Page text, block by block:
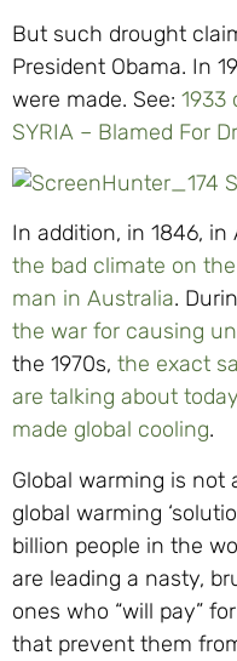
But such drought
President Obama. In
were made. See: 1933
SYRIA – Blamed For
In addition, in 1846, in
the bad climate on
man in Australia.
the war for causing
the 1970s, the exact
are talking about
made global cooling.
Global warming is
global warming
billion people in the
are leading a nasty,
ones who “will pay”
that prevent them